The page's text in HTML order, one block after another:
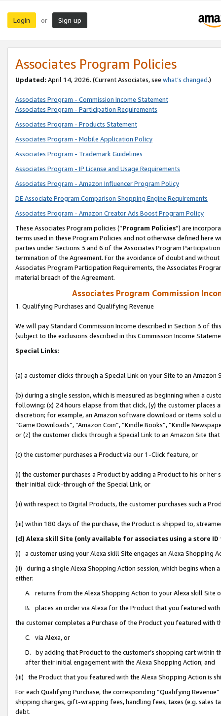
Login or Sign up
Associates Program Policies
Updated: April 14, 2026. (Current Associates, see what’s changed.)
Associates Program - Commission Income Statement
Associates Program - Participation Requirements
Associates Program - Products Statement
Associates Program - Mobile Application Policy
Associates Program - Trademark Guidelines
Associates Program - IP License and Usage Requirements
Associates Program - Amazon Influencer Program Policy
DE Associate Program Comparison Shopping Engine Requirements
Associates Program - Amazon Creator Ads Boost Program Policy
These Associates Program policies (“Program Policies”) are
terms used in these Program Policies and not otherwise defined
parties under Sections 3 and 6 of the Associates Program
termination of the Agreement. For the avoidance of doubt and
Associates Program Participation Requirements, the Associates
material breach of the Agreement.
Associates Program Commission
1. Qualifying Purchases and Qualifying Revenue
We will pay Standard Commission Income described in Section 3 of
(subject to the exclusions described in this Commission Income
Special Links:
(a) a customer clicks through a Special Link on your Site to an Amazon
(b) during a single session, which is measured as beginning when a
following: (x) 24 hours elapse from that click, (y) the customer
discretion; for example, an Amazon software download or items sold
“Game Downloads”, “Amazon Coin”, “Kindle Books”, “Kindle
or (z) the customer clicks through a Special Link to an Amazon Site
(c) the customer purchases a Product via our 1-Click feature, or
(i) the customer purchases a Product by adding a Product to his or
their initial click-through of the Special Link, or
(ii) with respect to Digital Products, the customer purchases such a
(iii) within 180 days of the purchase, the Product is shipped to,
(d) Alexa skill Site (only available for associates using a store
(i) a customer using your Alexa skill Site engages an Alexa Shopping
(ii) during a single Alexa Shopping Action session, which begins when
either:
A. returns from the Alexa Shopping Action to your Alexa skill Site
B. places an order via Alexa for the Product that you featured with
the customer completes a Purchase of the Product you featured with
C. via Alexa, or
D. by adding that Product to the customer’s shopping cart within
after their initial engagement with the Alexa Shopping Action; and
(iii) the Product that you featured with the Alexa Shopping Action is
For each Qualifying Purchase, the corresponding “Qualifying
shipping charges, gift-wrapping fees, handling fees, taxes (e.g. sales
debt.